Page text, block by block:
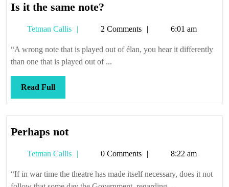
Is it the same note?
the
same
note?
Tetman Callis
Tetman2 Comments 6:01 am
“A wrong note that is played out of élan, you hear it differently
than one that is played out of ...
Read FullRead
Full
Perhaps notPerhaps
Tetman Callis
Tetman0 Comments 8:22 am
“If in war time the theatre has made itself necessary, does it not